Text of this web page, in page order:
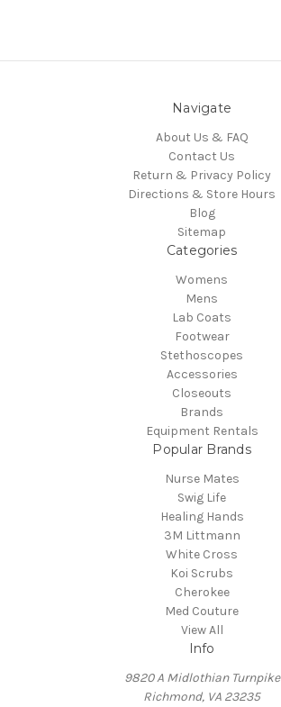
Navigate
About Us & FAQ
Contact Us
Return & Privacy Policy
Directions & Store Hours
Blog
Sitemap
Categories
Womens
Mens
Lab Coats
Footwear
Stethoscopes
Accessories
Closeouts
Brands
Equipment Rentals
Popular Brands
Nurse Mates
Swig Life
Healing Hands
3M Littmann
White Cross
Koi Scrubs
Cherokee
Med Couture
View All
Info
9820 A Midlothian Turnpike
Richmond, VA 23235